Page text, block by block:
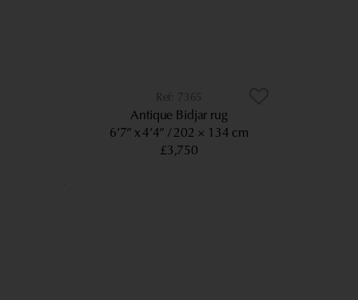
7365
Antique Bidjar rug
6’7” x 4’4”
202 × 134 cm
£3,750